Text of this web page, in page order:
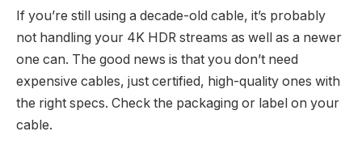
If you’re still using a decade-old cable, it’s probably
not handling your 4K HDR streams as well as a newer
one can. The good news is that you don’t need
expensive cables, just certified, high-quality ones with
the right specs. Check the packaging or label on your
cable.